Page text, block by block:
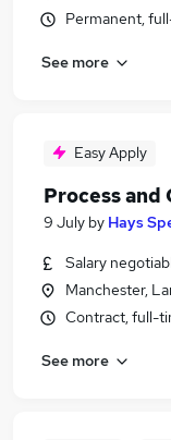
Permanent,
See more
Easy Apply
Process
9 July by Hays
Salary
Manchester,
Contract, full-
See more